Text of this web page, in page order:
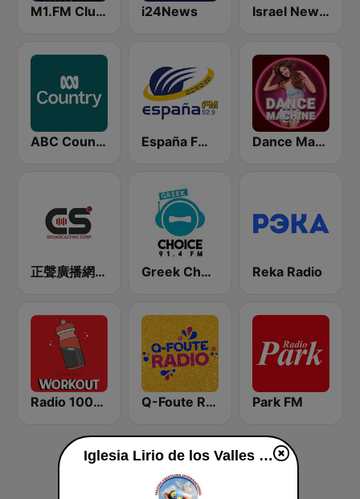
M1.FM Club Mix i24News Israel News Talk
ABC Country España FM 92.9 FM Dance Machine
正聲廣播網路綜合台 (CSBC Life) Greek Choice FM Reka Radio
Radio 100% Workout Q-Foute Radio Park FM
Iglesia Lirio de los Valles live